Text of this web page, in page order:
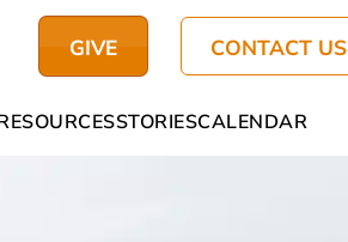
GIVE CONTACT US
STORIESCALENDAR